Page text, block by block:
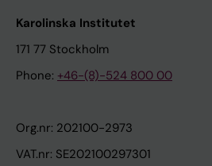
Karolinska Institutet
171 77 Stockholm
Phone: +46-(8)-524 800 00
Org.nr: 202100-2973
VAT.nr: SE202100297301